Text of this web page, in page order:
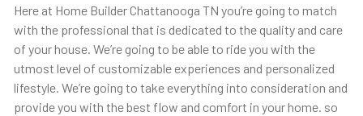
Here at Home Builder Chattanooga TN you’re going to match
with the professional that is dedicated to the quality and care
of your house. We’re going to be able to ride you with the
utmost level of customizable experiences and personalized
lifestyle. We’re going to take everything into consideration and
provide you with the best flow and comfort in your home. so